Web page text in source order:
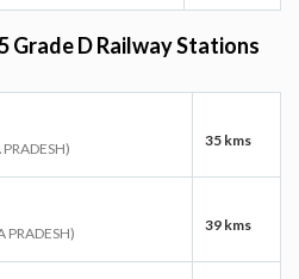
Grade D Railway Stations
35 kms
PRADESH) 39 kms